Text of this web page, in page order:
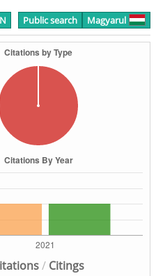
Public search Magyarul
/ Citings